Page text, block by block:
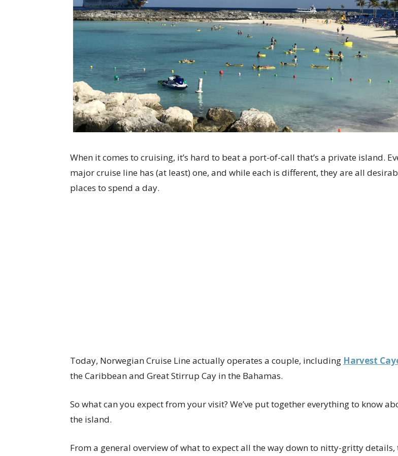
When it comes to cruising, it’s hard to beat a port-of-call that’s a private island.
major cruise line has (at least) one, and while each is different, they are all
places to spend a day.
Today, Norwegian Cruise Line actually operates a couple, including Harvest
the Caribbean and Great Stirrup Cay in the Bahamas.
So what can you expect from your visit? We’ve put together everything to know
the island.
From a general overview of what to expect all the way down to nitty-gritty details,